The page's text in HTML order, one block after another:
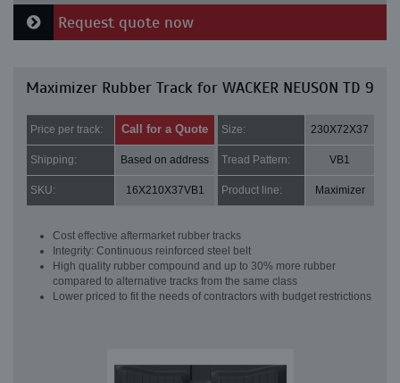
Request quote now
Maximizer Rubber Track for WACKER NEUSON TD 9
Price per track: Call for a Quote Size: 230X72X37
Shipping: Based on address Tread Pattern: VB1
SKU: 16X210X37VB1 Product line: Maximizer
Cost effective aftermarket rubber tracks
Integrity: Continuous reinforced steel belt
High quality rubber compound and up to 30% more rubber
compared to alternative tracks from the same class
Lower priced to fit the needs of contractors with budget restrictions